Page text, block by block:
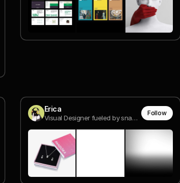
Erica
Visual Designer fueled by snacks.
Follow